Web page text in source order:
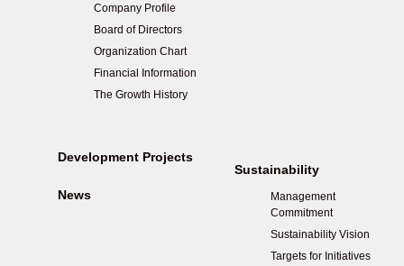
Company Profile
Board of Directors
Organization Chart
Financial Information
The Growth History
Development Projects
News
Sustainability
Management
Commitment
Sustainability Vision
Targets for Initiatives